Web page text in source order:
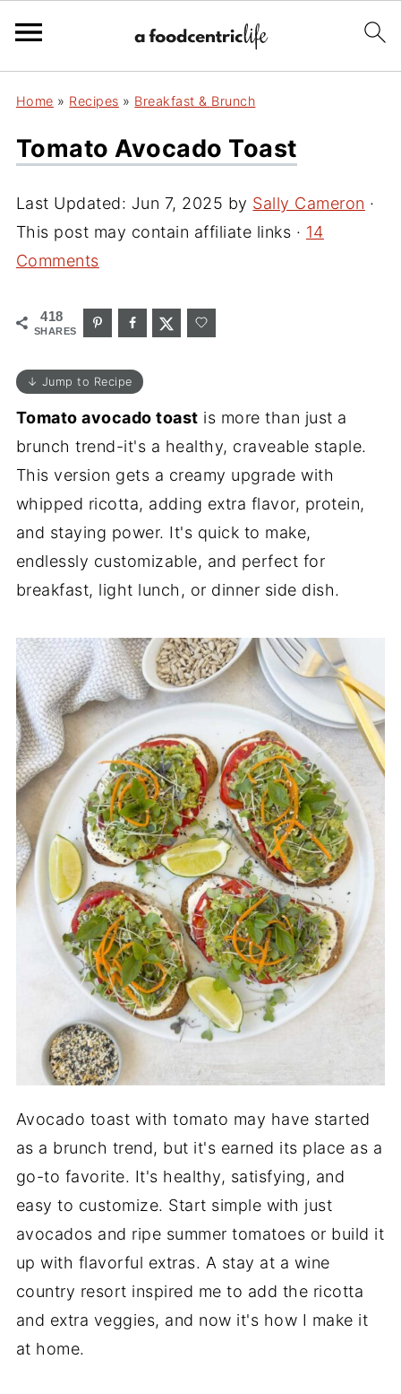
Home » Recipes » Breakfast & Brunch
Tomato Avocado Toast
Last Updated: Jun 7, 2025 by Sally Cameron ·
This post may contain affiliate links · 14
Comments
418
SHARES
↓ Jump to Recipe
Tomato avocado toast is more than just a
brunch trend-it's a healthy, craveable staple.
This version gets a creamy upgrade with
whipped ricotta, adding extra flavor, protein,
and staying power. It's quick to make,
endlessly customizable, and perfect for
breakfast, light lunch, or dinner side dish.
Avocado toast with tomato may have started
as a brunch trend, but it's earned its place as a
go-to favorite. It's healthy, satisfying, and
easy to customize. Start simple with just
avocados and ripe summer tomatoes or build it
up with flavorful extras. A stay at a wine
country resort inspired me to add the ricotta
and extra veggies, and now it's how I make it
at home.